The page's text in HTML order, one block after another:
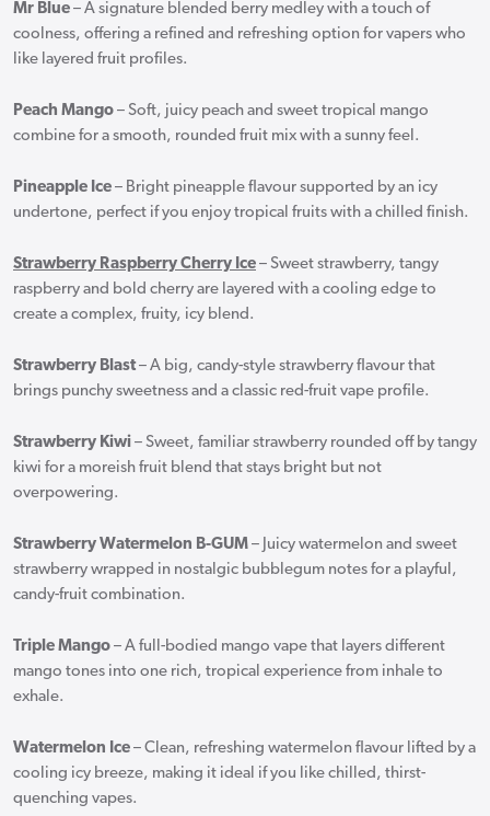
Mr Blue – A signature blended berry medley with a touch of
coolness, offering a refined and refreshing option for vapers who
like layered fruit profiles.
Peach Mango – Soft, juicy peach and sweet tropical mango
combine for a smooth, rounded fruit mix with a sunny feel.
Pineapple Ice – Bright pineapple flavour supported by an icy
undertone, perfect if you enjoy tropical fruits with a chilled finish.
Strawberry Raspberry Cherry Ice – Sweet strawberry, tangy
raspberry and bold cherry are layered with a cooling edge to
create a complex, fruity, icy blend.
Strawberry Blast– A big, candy-style strawberry flavour that
brings punchy sweetness and a classic red-fruit vape profile.
Strawberry Kiwi – Sweet, familiar strawberry rounded off by tangy
kiwi for a moreish fruit blend that stays bright but not
overpowering.
Strawberry Watermelon B-GUM – Juicy watermelon and sweet
strawberry wrapped in nostalgic bubblegum notes for a playful,
candy-fruit combination.
Triple Mango – A full-bodied mango vape that layers different
mango tones into one rich, tropical experience from inhale to
exhale.
Watermelon Ice – Clean, refreshing watermelon flavour lifted by a
cooling icy breeze, making it ideal if you like chilled, thirst-
quenching vapes.